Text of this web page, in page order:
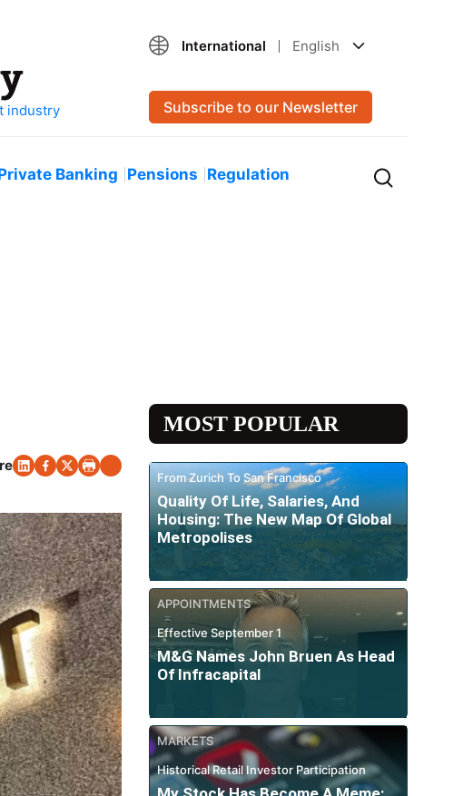
International English
Subscribe to our Newsletter
Banking Pensions Regulation
MOST POPULAR
From Zurich To San Francisco
Quality Of Life, Salaries, And
Housing: The New Map Of Global
Metropolises
APPOINTMENTS
Effective September 1
M&G Names John Bruen As Head
Of Infracapital
MARKETS
Historical Retail Investor Participation